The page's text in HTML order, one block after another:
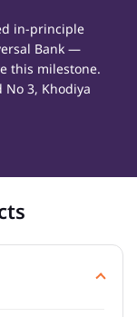
in-principle
Bank —
this milestone.
3, Khodiya